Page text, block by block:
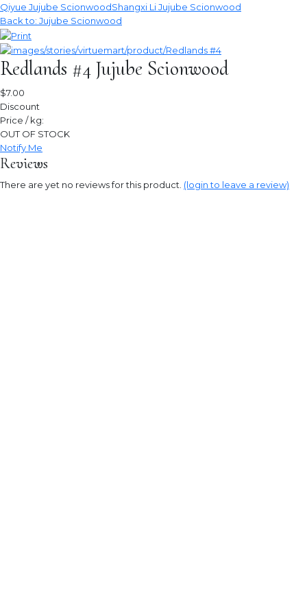
Qiyue Jujube ScionwoodShangxi Li Jujube Scionwood
Back to: Jujube Scionwood
Redlands #4 Jujube Scionwood
$7.00
Discount
Price / kg:
OUT OF STOCK
Notify Me
Reviews
There are yet no reviews for this product. (login to leave a review)